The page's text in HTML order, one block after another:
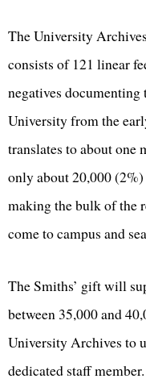
The University
consists of 121 linear
negatives
University from the
translates to about
only about 20,000
making the bulk of the
come to campus and
The Smiths’ gift will
between 35,000 and
University Archives to
dedicated staff member.